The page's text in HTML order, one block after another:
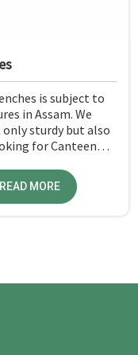
is subject to
in Assam. We
sturdy but also
for Canteen
try to make use of
to provide
hence giving
READ MORE